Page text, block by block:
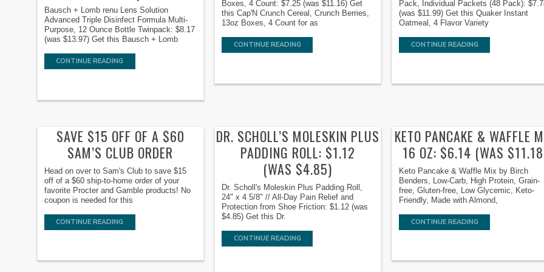
Bausch + Lomb renu Lens Solution
Advanced Triple Disinfect Formula Multi-
Purpose, 12 Ounce Bottle Twinpack: $8.17
(was $13.97) Get this Bausch + Lomb
CONTINUE READING
Boxes, 4 Count: $7.25 (was $11.16) Get
this Cap'N Crunch Cereal, Crunch Berries,
13oz Boxes, 4 Count for as
CONTINUE READING
Pack, Individual Packets (48 Pack):
(was $11.99) Get this Quaker Instant
Oatmeal, 4 Flavor Variety
CONTINUE READING
SAVE $15 OFF OF A $60
SAM’S CLUB ORDER
Head on over to Sam's Club to save $15
off of a $60 ship-to-home order of your
favorite Procter and Gamble products! No
coupon is needed for this
CONTINUE READING
DR. SCHOLL’S MOLESKIN PLUS
PADDING ROLL: $1.12
(WAS $4.85)
Dr. Scholl's Moleskin Plus Padding Roll,
24" x 4 5/8" // All-Day Pain Relief and
Protection from Shoe Friction: $1.12 (was
$4.85) Get this Dr.
CONTINUE READING
KETO PANCAKE & WAFFLE
16 OZ: $6.14 (WAS
Keto Pancake & Waffle Mix by Birch
Benders, Low-Carb, High Protein, Grain-
free, Gluten-free, Low Glycemic, Keto-
Friendly, Made with Almond,
CONTINUE READING